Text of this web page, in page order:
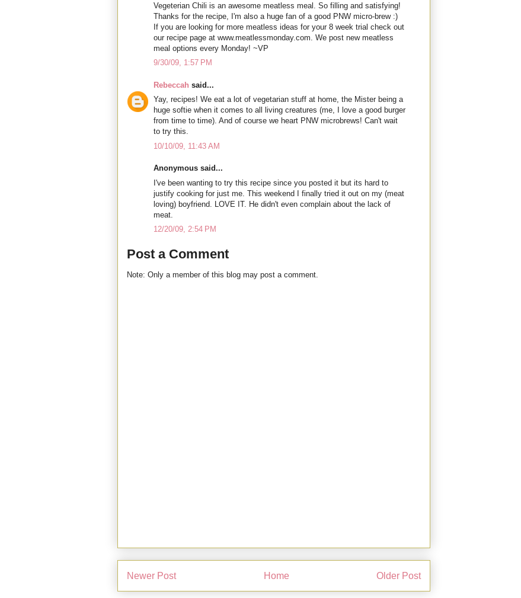
Vegeterian Chili is an awesome meatless meal. So filling and satisfying!
Thanks for the recipe, I'm also a huge fan of a good PNW micro-brew :)
If you are looking for more meatless ideas for your 8 week trial check out
our recipe page at www.meatlessmonday.com. We post new meatless
meal options every Monday! ~VP
9/30/09, 1:57 PM
Rebeccah said...
Yay, recipes! We eat a lot of vegetarian stuff at home, the Mister being a
huge softie when it comes to all living creatures (me, I love a good burger
from time to time). And of course we heart PNW microbrews! Can't wait
to try this.
10/10/09, 11:43 AM
Anonymous said...
I've been wanting to try this recipe since you posted it but its hard to
justify cooking for just me. This weekend I finally tried it out on my (meat
loving) boyfriend. LOVE IT. He didn't even complain about the lack of
meat.
12/20/09, 2:54 PM
Post a Comment
Note: Only a member of this blog may post a comment.
Newer Post Older Post
Home